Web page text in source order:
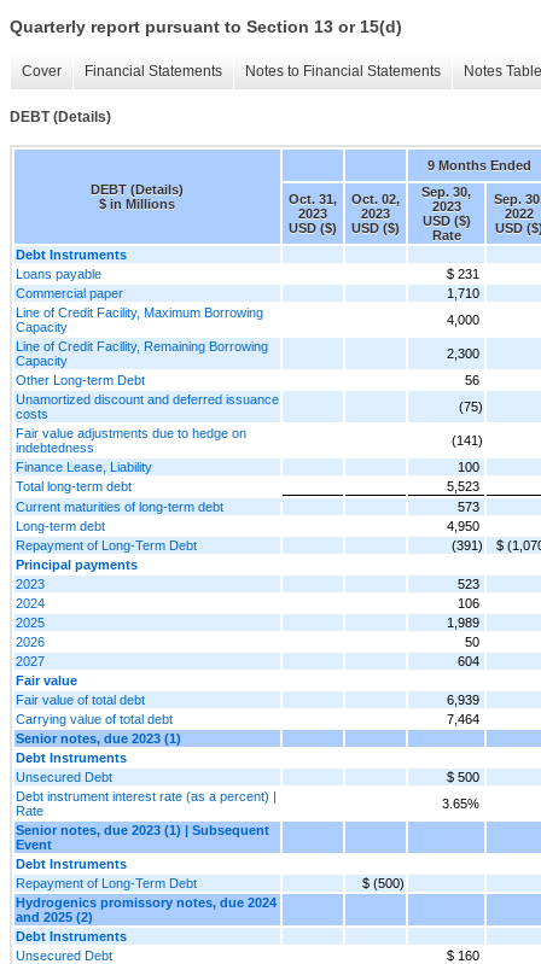
Quarterly report pursuant to Section 13 or 15(d)
Cover Financial Statements Notes to Financial Statements Notes
DEBT (Details)
DEBT (Details)
$ in Millions
9 Months Ended
Oct. 31,
2023
USD ($)
Oct. 02,
2023
USD ($)
Sep. 30,
2023
USD ($)
Rate
Sep.
2022
USD
Debt Instruments
Loans payable
$ 231
Commercial paper
1,710
Line of Credit Facility, Maximum Borrowing
Capacity
4,000
Line of Credit Facility, Remaining Borrowing
Capacity
2,300
Other Long-term Debt
56
Unamortized discount and deferred issuance
costs
(75)
Fair value adjustments due to hedge on
indebtedness
(141)
Finance Lease, Liability
100
Total long-term debt
5,523
Current maturities of long-term debt
573
Long-term debt
4,950
Repayment of Long-Term Debt
(391)
$
Principal payments
2023
523
2024
106
2025
1,989
2026
50
2027
604
Fair value
Fair value of total debt
6,939
Carrying value of total debt
7,464
Senior notes, due 2023 (1)
Debt Instruments
Unsecured Debt
$ 500
Debt instrument interest rate (as a percent) |
Rate
3.65%
Senior notes, due 2023 (1) | Subsequent
Event
Debt Instruments
Repayment of Long-Term Debt
$ (500)
Hydrogenics promissory notes, due 2024
and 2025 (2)
Debt Instruments
Unsecured Debt
$ 160